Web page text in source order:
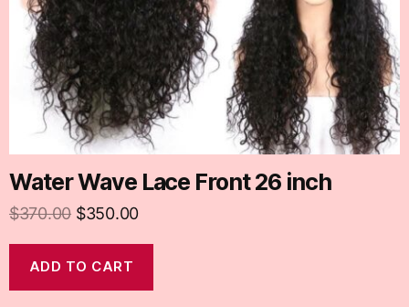
Water Wave Lace Front 26 inch
$370.00 $350.00
ADD TO CART